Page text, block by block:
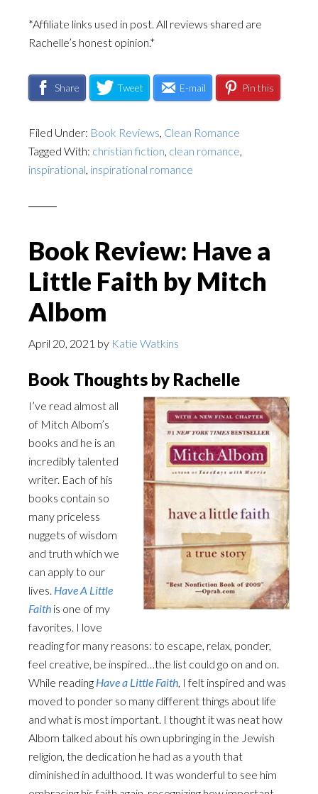
*Affiliate links used in post. All reviews shared are
Rachelle’s honest opinion.*
Share Tweet E-mail Pin this
Filed Under: Book Reviews, Clean Romance
Tagged With: christian fiction, clean romance,
inspirational, inspirational romance
Book Review: Have a
Little Faith by Mitch
Albom
April 20, 2021 by Katie Watkins
Book Thoughts by Rachelle
I’ve read almost all
of Mitch Albom’s
books and he is an
incredibly talented
writer. Each of his
books contain so
many priceless
nuggets of wisdom
and truth which we
can apply to our
lives. Have A Little
Faith is one of my
favorites. I love
reading for many reasons: to escape, relax, ponder,
feel creative, be inspired…the list could go on and on.
While reading Have a Little Faith, I felt inspired and was
moved to ponder so many different things about life
and what is most important. I thought it was neat how
Albom talked about his own upbringing in the Jewish
religion, the dedication he had as a youth that
diminished in adulthood. It was wonderful to see him